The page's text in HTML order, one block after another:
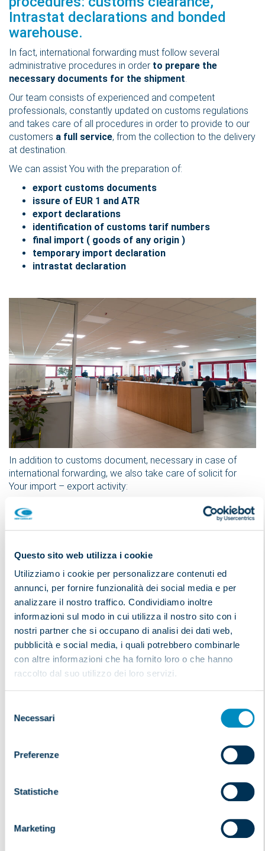
Questo sito web utilizza i cookie
Utilizziamo i cookie per personalizzare contenuti ed
annunci, per fornire funzionalità dei social media e per
analizzare il nostro traffico. Condividiamo inoltre
informazioni sul modo in cui utilizza il nostro sito con i
nostri partner che si occupano di analisi dei dati web,
pubblicità e social media, i quali potrebbero combinarle
con altre informazioni che ha fornito loro o che hanno
raccolto dal suo utilizzo dei loro servizi.
delNecessari
Preferenze
Statistiche
Marketing
Intrastat declarations and bonded
warehouse.
In fact, international forwarding must follow several
administrative procedures in order to prepare the
necessary documents for the shipment.
Our team consists of experienced and competent
professionals, constantly updated on customs regulations
and takes care of all procedures in order to provide to our
customers a full service, from the collection to the delivery
at destination.
We can assist You with the preparation of:
export customs documents
issure of EUR 1 and ATR
export declarations
identification of customs tarif numbers
final import ( goods of any origin )
temporary import declaration
intrastat declaration
In addition to customs document, necessary in case of
international forwarding, we also take care of solicit for
Your import – export activity:
the closure and return of the bill with exit visa
proofs of delivery
Our offices can also prepare and provide the necessary
insurance coverage:
own insurance coverage with variable maximum
issue of insurance certificates and/or contracts
with the same company for and on behalf of the
customer
If You need customs assistance, contact us now!
Commit Your goods to someone who has experience.